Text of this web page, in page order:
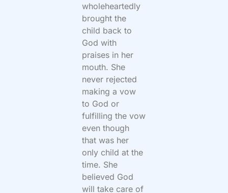
wholeheartedly
brought the
child back to
God with
praises in her
mouth. She
never rejected
making a vow
to God or
fulfilling the vow
even though
that was her
only child at the
time. She
believed God
will take care of